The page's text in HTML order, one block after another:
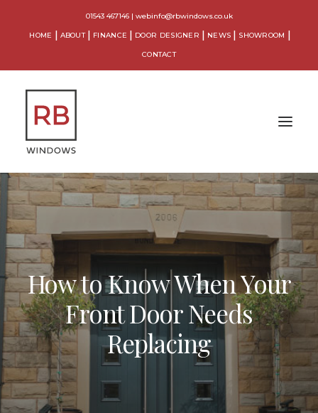
01543 467146| webinfo@rbwindows.co.uk
HOME ABOUT FINANCE DOOR DESIGNER NEWS SHOWROOM
CONTACT
WINDOWS
DOORS
CONSERVATORIES
ORANGERIES
EXTENSIONS
ULTRAFRAME
REQUEST A QUOTE
How to Know When Your
Front Door Needs
Replacing